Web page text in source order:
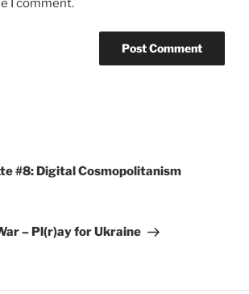
I comment.
#8: Digital Cosmopolitanism
– Pl(r)ay for Ukraine